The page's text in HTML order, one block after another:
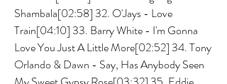
Shambala[02:58] 32. O'Jays - Love
Train[04:10] 33. Barry White - I'm Gonna
Love You Just A Little More[02:52] 34. Tony
Orlando & Dawn - Say, Has Anybody Seen